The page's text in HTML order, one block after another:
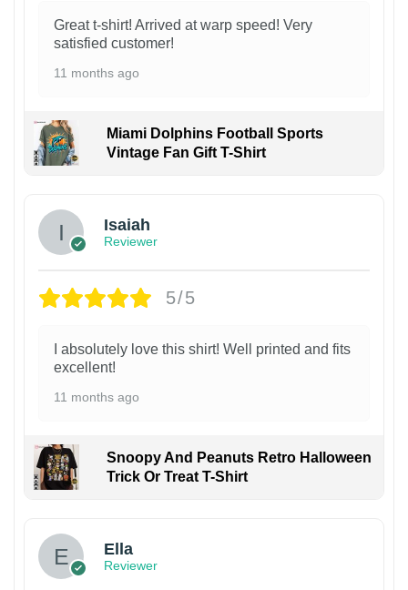
Great t-shirt! Arrived at warp speed! Very
satisfied customer!
11 months ago
Miami Dolphins Football Sports
Vintage Fan Gift T-Shirt
Isaiah
Reviewer
5/5
I absolutely love this shirt! Well printed and fits
excellent!
11 months ago
Snoopy And Peanuts Retro Halloween
Trick Or Treat T-Shirt
Ella
Reviewer